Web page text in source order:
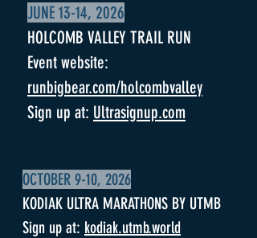
JUNE 13-14, 2026
HOLCOMB VALLEY TRAIL RUN
Event website:
runbigbear.com/holcombvalley
Sign up at: Ultrasignup.com
OCTOBER 9-10, 2026
KODIAK ULTRA MARATHONS BY UTMB
Sign up at: kodiak.utmb.world